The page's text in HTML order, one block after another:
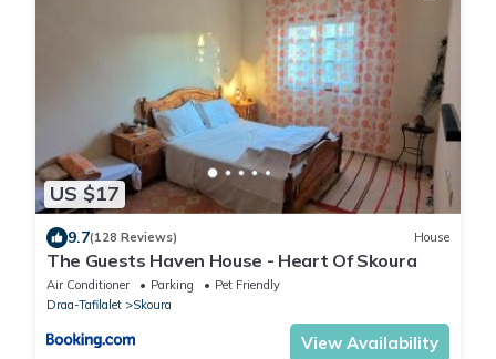
US $17
9.7(128 Reviews) House
The Guests Haven House - Heart Of Skoura
Air Conditioner Parking
Pet Friendly
Draa-Tafilalet
Skoura
View Availability